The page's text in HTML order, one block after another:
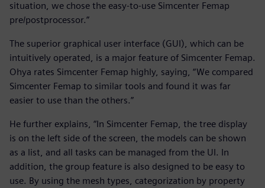
situation, we chose the easy-to-use Simcenter Femap
pre/postprocessor.”
The superior graphical user interface (GUI), which can be
intuitively operated, is a major feature of Simcenter Femap.
Ohya rates Simcenter Femap highly, saying, “We compared
Simcenter Femap to similar tools and found it was far
easier to use than the others.”
He further explains, “In Simcenter Femap, the tree display
is on the left side of the screen, the models can be shown
as a list, and all tasks can be managed from the UI. In
addition, the group feature is also designed to be easy to
use. By using the mesh types, categorization by property